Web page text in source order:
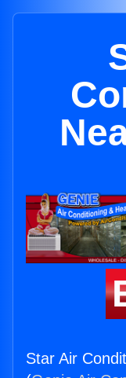
Star Air